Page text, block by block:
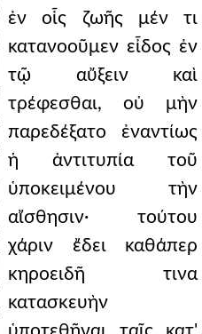
ἐν οἷς ζωῆς μέν τι
κατανοοῦμεν εἶδος ἐν
τῷ αὔξειν καὶ
τρέφεσθαι, οὐ μὴν
παρεδέξατο ἐναντίως
ἡ ἀντιτυπία τοῦ
ὑποκειμένου τὴν
αἴσθησιν· τούτου
χάριν ἔδει καθάπερ
κηροειδῆ τινα
κατασκευὴν